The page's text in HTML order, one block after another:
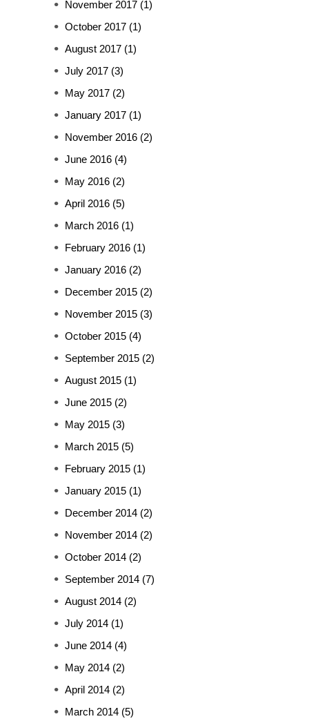
November 2017 (1)
October 2017 (1)
August 2017 (1)
July 2017 (3)
May 2017 (2)
January 2017 (1)
November 2016 (2)
June 2016 (4)
May 2016 (2)
April 2016 (5)
March 2016 (1)
February 2016 (1)
January 2016 (2)
December 2015 (2)
November 2015 (3)
October 2015 (4)
September 2015 (2)
August 2015 (1)
June 2015 (2)
May 2015 (3)
March 2015 (5)
February 2015 (1)
January 2015 (1)
December 2014 (2)
November 2014 (2)
October 2014 (2)
September 2014 (7)
August 2014 (2)
July 2014 (1)
June 2014 (4)
May 2014 (2)
April 2014 (2)
March 2014 (5)